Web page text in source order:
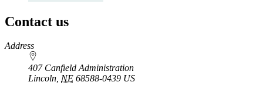
Contact us
https://
www.unl.edu
Address
407 Canfield Administration
Lincoln, NE 68588-0439 US